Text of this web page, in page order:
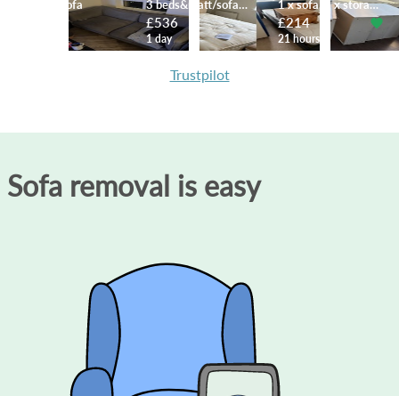
3 seater sofa 3 beds&matt/sofa/table/desk
£536
1 day
1 x sofa, 4 x storage cabinets
£214
21 hours
Trustpilot
Sofa removal is easy